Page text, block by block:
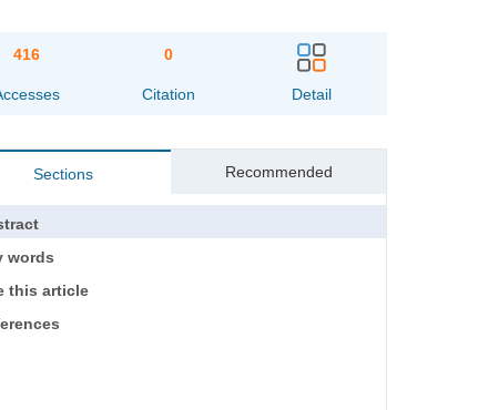
416 0
Citation Detail
Sections Recommended
words
this article